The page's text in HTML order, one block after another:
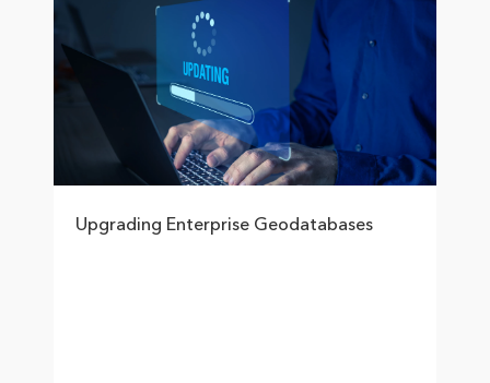
Upgrading Enterprise Geodatabases